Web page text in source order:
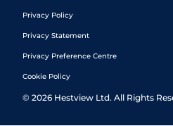
Privacy Policy
Privacy Statement
Privacy Preference Centre
Cookie Policy
© 2026 Hestview Ltd. All Rights